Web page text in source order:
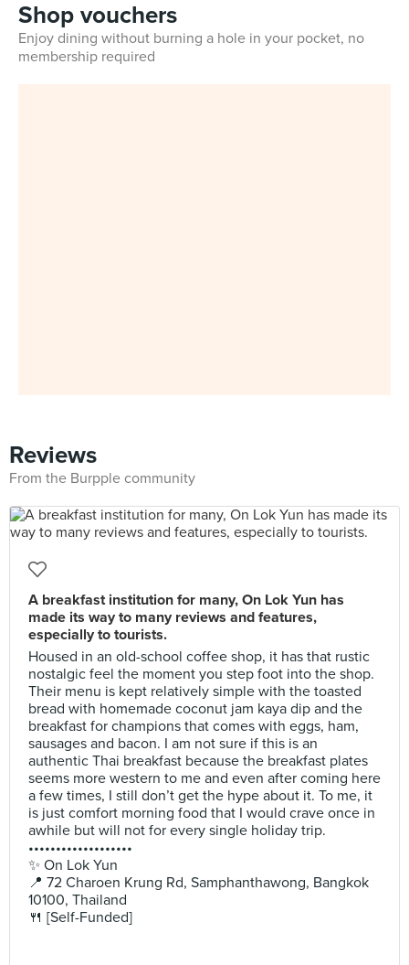
Shop vouchers
Enjoy dining without burning a hole in your pocket, no
membership required
Reviews
From the Burpple community
A breakfast institution for many, On Lok Yun has
made its way to many reviews and features,
especially to tourists.
Housed in an old-school coffee shop, it has that rustic
nostalgic feel the moment you step foot into the shop.
Their menu is kept relatively simple with the toasted
bread with homemade coconut jam kaya dip and the
breakfast for champions that comes with eggs, ham,
sausages and bacon. I am not sure if this is an
authentic Thai breakfast because the breakfast plates
seems more western to me and even after coming here
a few times, I still don’t get the hype about it. To me, it
is just comfort morning food that I would crave once in
awhile but will not for every single holiday trip.
•••••••••••••••••••
✨ On Lok Yun
📍 72 Charoen Krung Rd, Samphanthawong, Bangkok
10100, Thailand
🍴 [Self-Funded]